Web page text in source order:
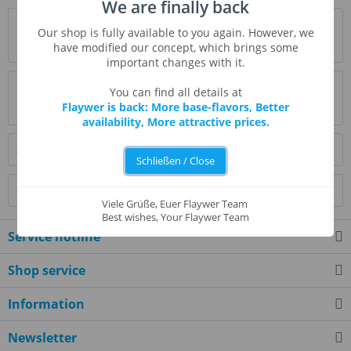
Read, write and discuss reviews...more
Similar products
Service hotline
Shop service
Information
Newsletter
We are finally back
Our shop is fully available to you again. However, we
have modified our concept, which brings some
important changes with it.
You can find all details at
Flaywer is back: More base-flavors, Better
availability, More attractive prices.
Schließen / Close
Viele Grüße, Euer Flaywer Team
Best wishes, Your Flaywer Team